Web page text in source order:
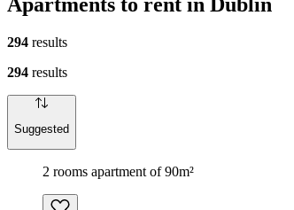
294 results
294 results
Suggested
2 rooms apartment of 90m²